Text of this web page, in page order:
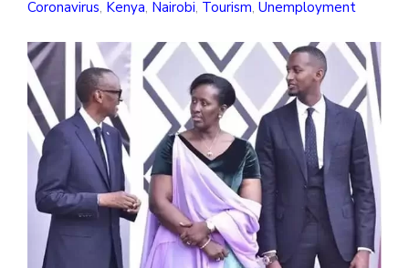
Coronavirus, Kenya, Nairobi, Tourism, Unemployment